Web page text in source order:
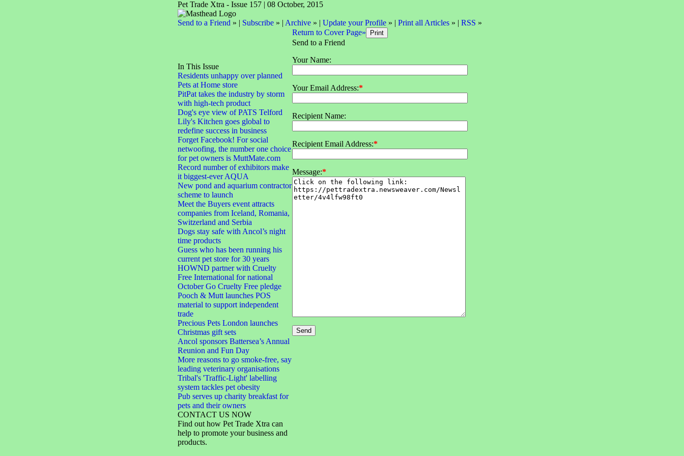
Pet Trade Xtra - Issue 157 | 08 October, 2015
Send to a Friend » | Subscribe» | Archive» | Update your Profile» | Print all Articles» | RSS »
In This Issue
Residents unhappy over planned
Pets at Home store
PitPat takes the industry by storm
with high-tech product
Dog's eye view of PATS Telford
Lily's Kitchen goes global to
redefine success in business
Forget Facebook! For social
netwoofing, the number one choice
for pet owners is MuttMate.com
Record number of exhibitors make
it biggest-ever AQUA
New pond and aquarium contractor
scheme to launch
Meet the Buyers event attracts
companies from Iceland, Romania,
Switzerland and Serbia
Dogs stay safe with Ancol’s night
time products
Guess who has been running his
current pet store for 30 years
HOWND partner with Cruelty
Free International for national
October Go Cruelty Free pledge
Pooch & Mutt launches POS
material to support independent
trade
Precious Pets London launches
Christmas gift sets
Ancol sponsors Battersea’s Annual
Reunion and Fun Day
More reasons to go smoke-free, say
leading veterinary organisations
Tribal's 'Traffic-Light' labelling
system tackles pet obesity
Pub serves up charity breakfast for
pets and their owners
CONTACT US NOW
Find out how Pet Trade Xtra can
help to promote your business and
products.
Return to Cover Page»
Send to a Friend
Your Name:
Your Email Address:*
Recipient Name:
Recipient Email Address:*
Message:*